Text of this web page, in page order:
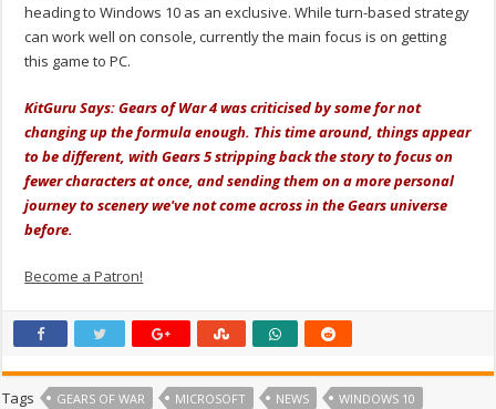
heading to Windows 10 as an exclusive. While turn-based strategy
can work well on console, currently the main focus is on getting
this game to PC.
KitGuru Says: Gears of War 4 was criticised by some for not
changing up the formula enough. This time around, things appear
to be different, with Gears 5 stripping back the story to focus on
fewer characters at once, and sending them on a more personal
journey to scenery we've not come across in the Gears universe
before.
Become a Patron!
Tags GEARS OF WAR MICROSOFT NEWS WINDOWS 10